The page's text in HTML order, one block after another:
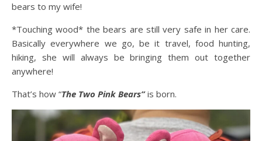
bears to my wife!
*Touching wood* the bears are still very safe in her care.
Basically everywhere we go, be it travel, food hunting,
hiking, she will always be bringing them out together
anywhere!
That’s how “The Two Pink Bears”is born.